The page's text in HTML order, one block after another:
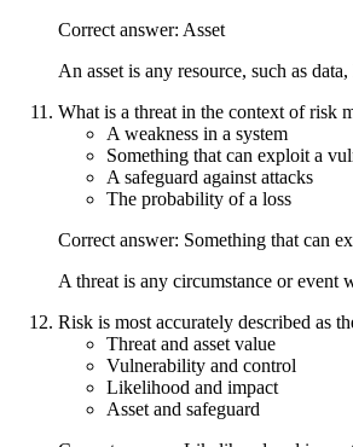
Correct answer: Asset
An asset is any resource, such as
What is a threat in the context of risk
A weakness in a system
Something that can exploit a
A safeguard against attacks
The probability of a loss
Correct answer: Something that can
A threat is any circumstance or event
Risk is most accurately described as
Threat and asset value
Vulnerability and control
Likelihood and impact
Asset and safeguard